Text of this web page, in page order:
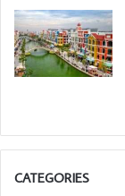
CATEGORIES